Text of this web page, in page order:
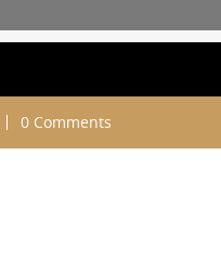
0 Comments